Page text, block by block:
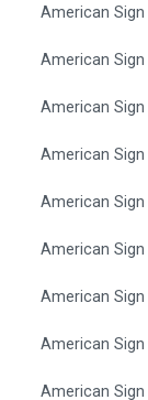
American
American
American
American
American
American
American
American
American